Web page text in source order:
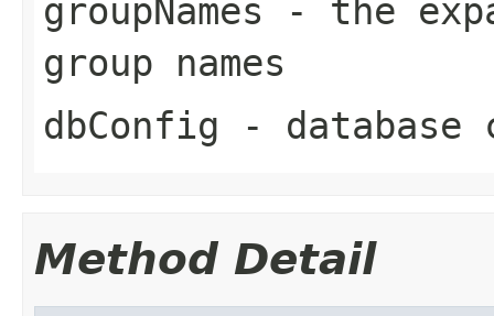
groupNames - the
group names
dbConfig - database
Method Detail